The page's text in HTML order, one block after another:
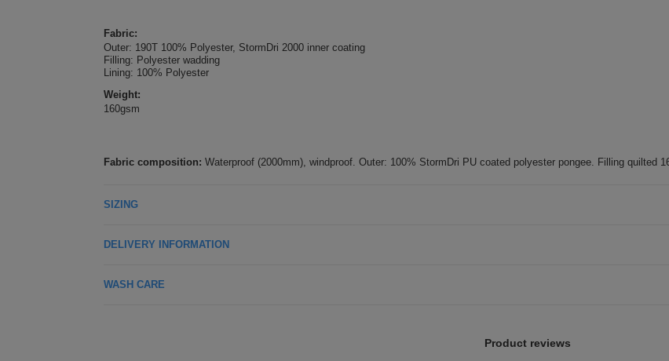
Fabric:
Outer: 190T 100% Polyester, StormDri 2000 inner coating
Filling: Polyester wadding
Lining: 100% Polyester
Weight:
160gsm
Fabric composition: Waterproof (2000mm), windproof. Outer: 100% StormDri PU coated polyester pongee. Filling quilted
SIZING
DELIVERY INFORMATION
WASH CARE
Product reviews